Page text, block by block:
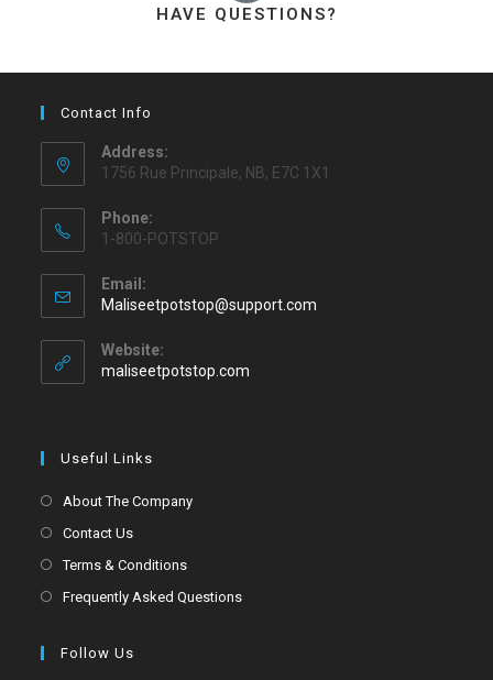
HAVE QUESTIONS?
Contact Info
Address:
1756 Rue Principale, NB, E7C 1X1
Phone:
1-800-POTSTOP
Email:
Maliseetpotstop@support.com
Website:
maliseetpotstop.com
Useful Links
About The Company
Contact Us
Terms & Conditions
Frequently Asked Questions
Follow Us